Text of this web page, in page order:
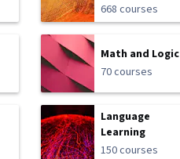
668 courses
Math and Logic
70 courses
Language
Learning
150 courses